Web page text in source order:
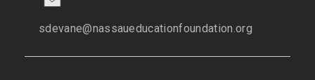
sdevane@nassaueducationfoundation.org